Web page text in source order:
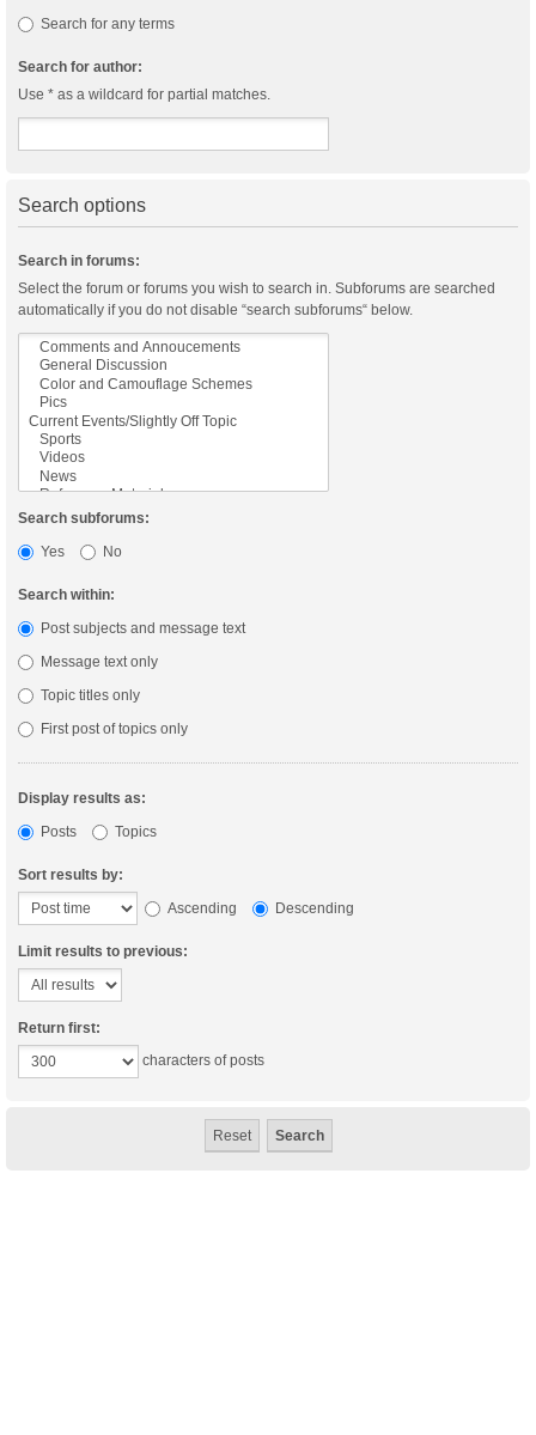
Search for any terms
Search for author:
Use * as a wildcard for partial matches.
Search options
Search in forums:
Select the forum or forums you wish to search in. Subforums are searched
automatically if you do not disable “search subforums“ below.
Search subforums:
Yes
No
Search within:
Post subjects and message text
Message text only
Topic titles only
First post of topics only
Display results as:
Posts
Topics
Sort results by:
Ascending
Descending
Limit results to previous:
Return first:
characters of posts